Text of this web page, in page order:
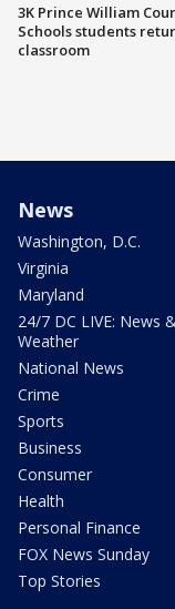
3K Prince William
Schools students
classroom
News
Washington, D.C.
Virginia
Maryland
24/7 DC LIVE: News
Weather
National News
Crime
Sports
Business
Consumer
Health
Personal Finance
FOX News Sunday
Top Stories